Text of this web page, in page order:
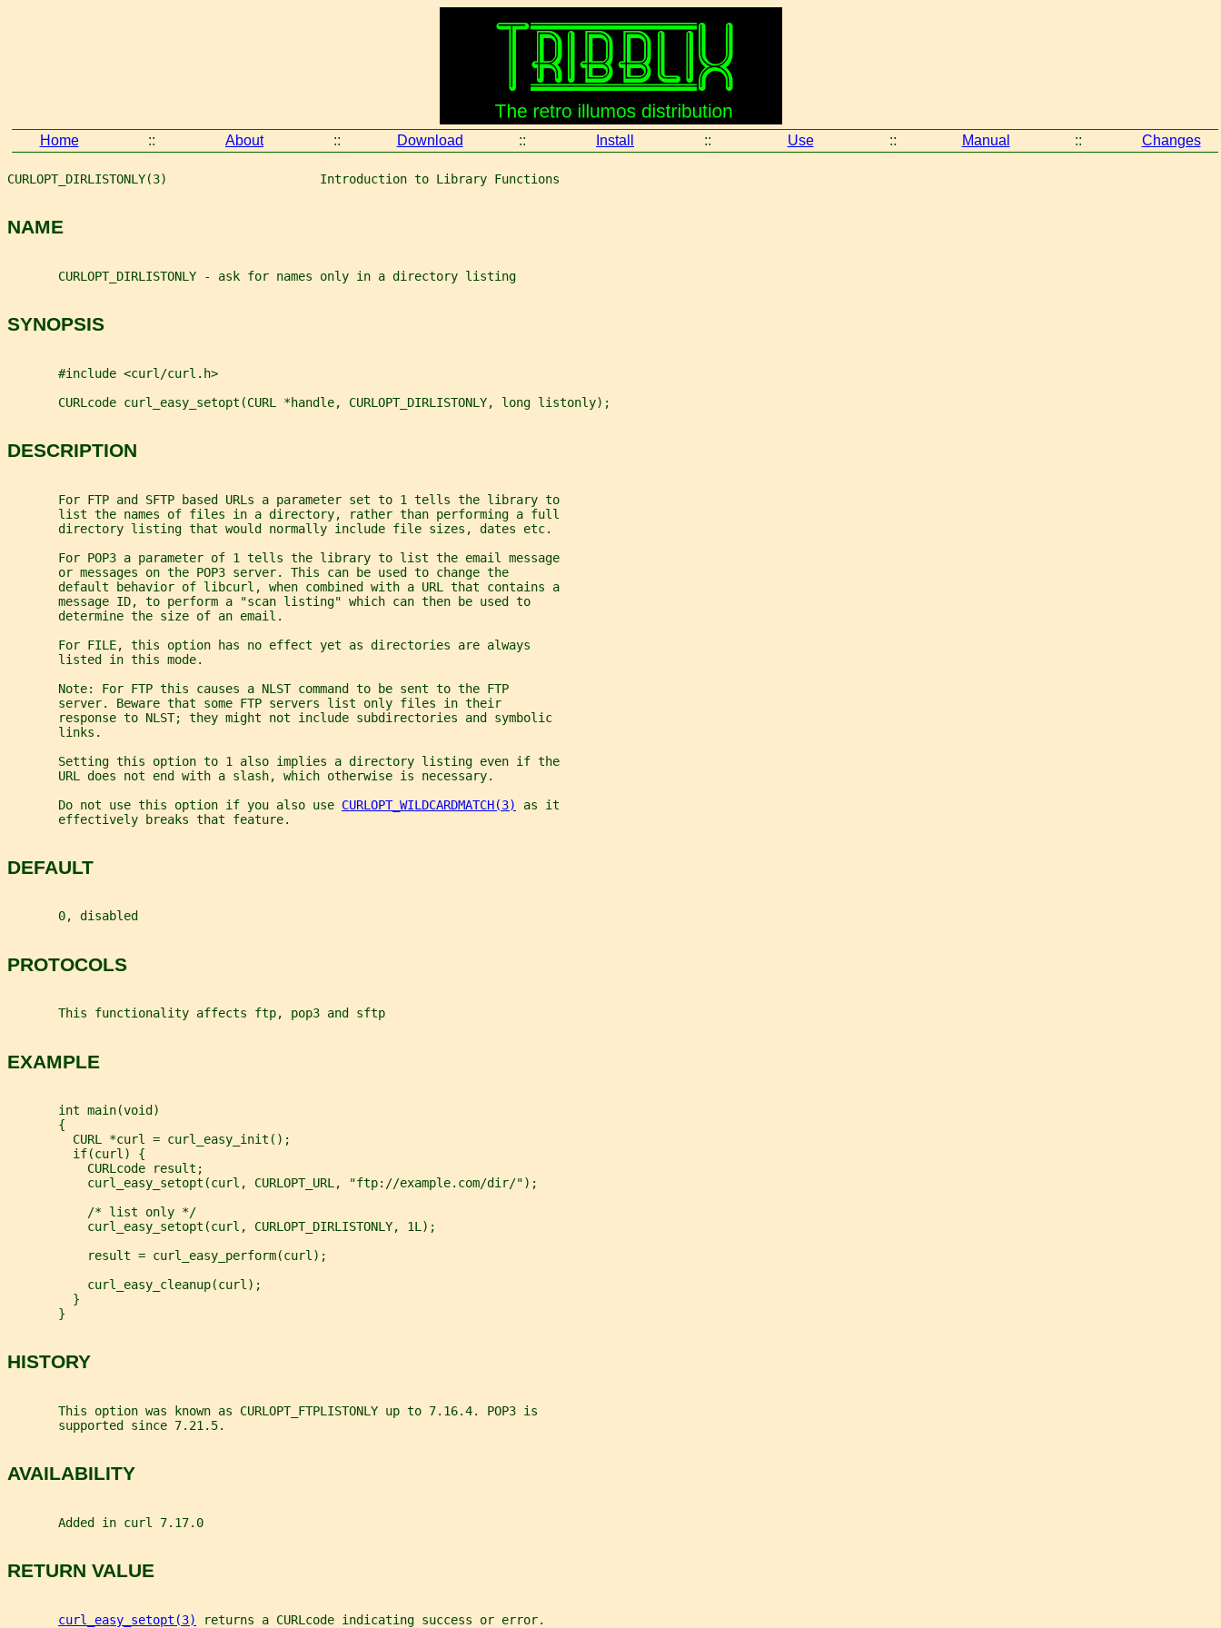
Home :: About :: Download :: Install :: Use :: Manual :: Changes
CURLOPT_DIRLISTONLY(3)                     Introduction to Library Functions
NAME
       CURLOPT_DIRLISTONLY - ask for names only in a directory listing
SYNOPSIS
       #include <curl/curl.h>
       CURLcode curl_easy_setopt(CURL *handle, CURLOPT_DIRLISTONLY, long listonly);
DESCRIPTION
       For FTP and SFTP based URLs a parameter set to 1 tells the library to
       list the names of files in a directory, rather than performing a full
       directory listing that would normally include file sizes, dates etc.
       For POP3 a parameter of 1 tells the library to list the email message
       or messages on the POP3 server. This can be used to change the
       default behavior of libcurl, when combined with a URL that contains a
       message ID, to perform a "scan listing" which can then be used to
       determine the size of an email.
       For FILE, this option has no effect yet as directories are always
       listed in this mode.
       Note: For FTP this causes a NLST command to be sent to the FTP
       server. Beware that some FTP servers list only files in their
       response to NLST; they might not include subdirectories and symbolic
       links.
       Setting this option to 1 also implies a directory listing even if the
       URL does not end with a slash, which otherwise is necessary.
       Do not use this option if you also use
CURLOPT_WILDCARDMATCH(3)
as it
       effectively breaks that feature.
DEFAULT
       0, disabled
PROTOCOLS
       This functionality affects ftp, pop3 and sftp
EXAMPLE
       int main(void)
       {
         CURL *curl = curl_easy_init();
         if(curl) {
           CURLcode result;
           curl_easy_setopt(curl, CURLOPT_URL, "ftp://example.com/dir/");
           /* list only */
           curl_easy_setopt(curl, CURLOPT_DIRLISTONLY, 1L);
           result = curl_easy_perform(curl);
           curl_easy_cleanup(curl);
         }
       }
HISTORY
       This option was known as CURLOPT_FTPLISTONLY up to 7.16.4. POP3 is
       supported since 7.21.5.
AVAILABILITY
       Added in curl 7.17.0
RETURN VALUE
curl_easy_setopt(3) returns a CURLcode indicating success or error.